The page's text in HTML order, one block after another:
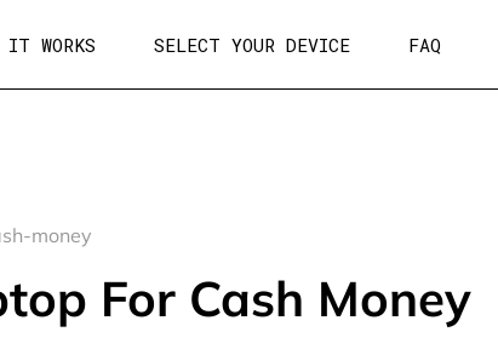
IT WORKS SELECT YOUR DEVICE FAQ
money
For Cash Money